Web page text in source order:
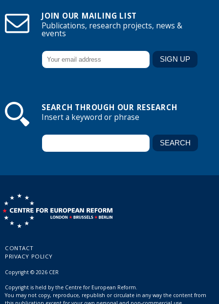
JOIN OUR MAILING LIST
Publications, research projects, news &
events
SEARCH THROUGH OUR RESEARCH
Insert a keyword or phrase
CONTACT
PRIVACY POLICY
Copyright © 2026 CER
Copyright is held by the Centre for European Reform.
You may not copy, reproduce, republish or circulate in any way the content from